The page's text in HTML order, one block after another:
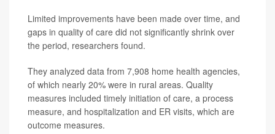
Limited improvements have been made over time, and
gaps in quality of care did not significantly shrink over
the period, researchers found.
They analyzed data from 7,908 home health agencies,
of which nearly 20% were in rural areas. Quality
measures included timely initiation of care, a process
measure, and hospitalization and ER visits, which are
outcome measures.